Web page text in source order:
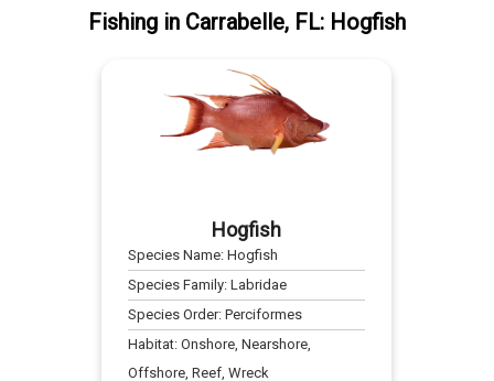
Fishingin Carrabelle, FL: Hogfish
Hogfish
Species Name:Hogfish
Species Family:Labridae
Species Order:Perciformes
Habitat:Onshore, Nearshore,
Offshore, Reef, Wreck